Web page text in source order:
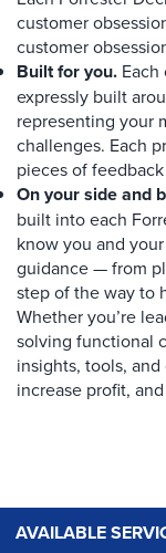
customer
customer
Built for you.
expressly built
representing your
challenges. Each
pieces of
On your side and
built into each
know you and
guidance — from
step of the way to
Whether you’re
solving functional
insights, tools,
increase profit,
AVAILABLE